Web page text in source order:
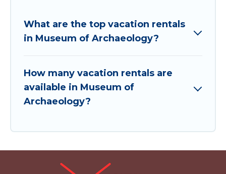
What are the top vacation rentals
in Museum of Archaeology?
How many vacation rentals are
available in Museum of
Archaeology?